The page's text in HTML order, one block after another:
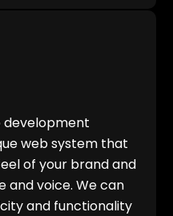
development
web system that
of your brand and
and voice. We can
and functionality